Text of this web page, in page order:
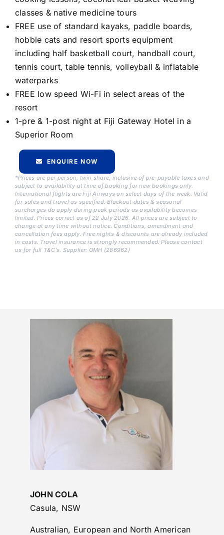
classes & native medicine tours
FREE use of standard kayaks, paddle boards,
hobbie cats and resort sports equipment
including half basketball court, handball court,
tennis court, table tennis, volleyball & inflatable
waterparks
FREE low speed Wi-Fi in select areas of the
resort
1-pre & 1-post night at Fiji Gateway Hotel in a
Superior Room
ENQUIRE NOW
*Prices are per person, twin share, inclusive of pre-payable taxes and
subject to availability at time of booking for new bookings only.
International flights are Fiji Airways on select days of the week. Valid
for sales and travel as specified. Blackout dates & seasonal
surcharges do apply during peak periods as availability becomes
limited. Prices correct as of 22 July 2026. All prices are subject to
change at any time without notice. Conditions, amendment and
cancellation fees apply. Free nights & discounts are already included
in costs. Travel insurance is strongly recommended. Please contact
us for full T&C’s. Supplier: OMH (286962)
JOHN COLA
Casula, NSW
Australian, European and North American